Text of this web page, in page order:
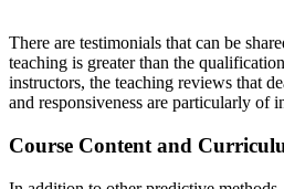
There are testimonials that can be
teaching is greater than the
instructors, the teaching reviews that
and responsiveness are particularly of
Course Content and